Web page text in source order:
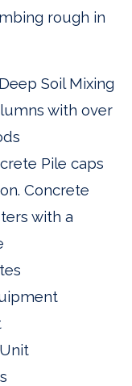
rough in
Soil Mixing
with over
Pile caps
Concrete
with a